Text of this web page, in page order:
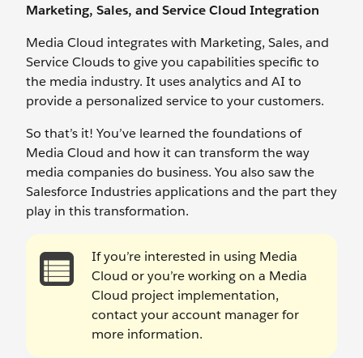
Marketing, Sales, and Service Cloud Integration
Media Cloud integrates with Marketing, Sales, and
Service Clouds to give you capabilities specific to
the media industry. It uses analytics and AI to
provide a personalized service to your customers.
So that’s it! You’ve learned the foundations of
Media Cloud and how it can transform the way
media companies do business. You also saw the
Salesforce Industries applications and the part they
play in this transformation.
If you’re interested in using Media
Cloud or you’re working on a Media
Cloud project implementation,
contact your account manager for
more information.